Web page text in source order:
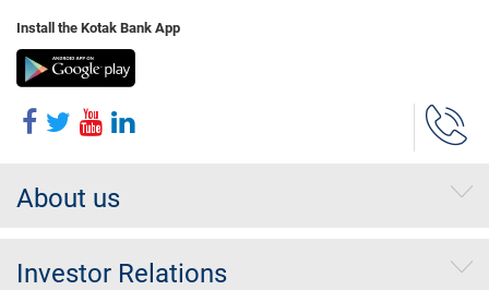
Install the Kotak Bank App
About us
Investor Relations